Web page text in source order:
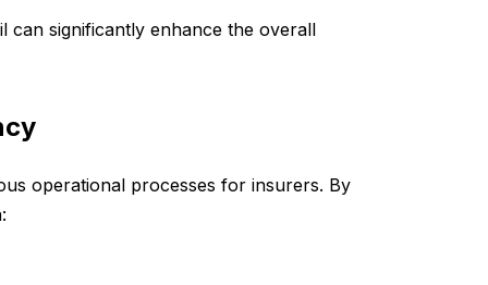
can significantly enhance the overall
operational processes for insurers. By